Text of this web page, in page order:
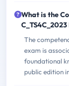
What is the
The
exam is
foundational
public edition